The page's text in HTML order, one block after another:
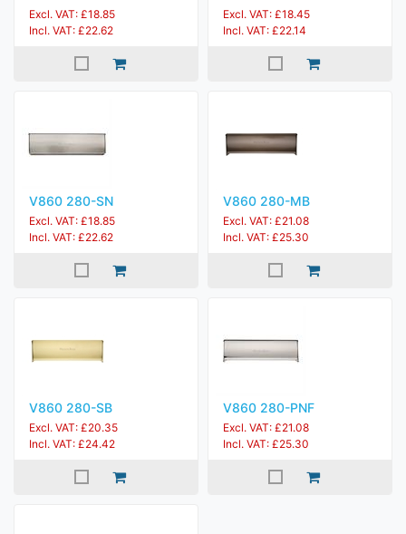
Excl. VAT: £18.85
Incl. VAT: £22.62
Excl. VAT: £18.45
Incl. VAT: £22.14
V860 280-SN
Excl. VAT: £18.85
Incl. VAT: £22.62
V860 280-MB
Excl. VAT: £21.08
Incl. VAT: £25.30
V860 280-SB
Excl. VAT: £20.35
Incl. VAT: £24.42
V860 280-PNF
Excl. VAT: £21.08
Incl. VAT: £25.30